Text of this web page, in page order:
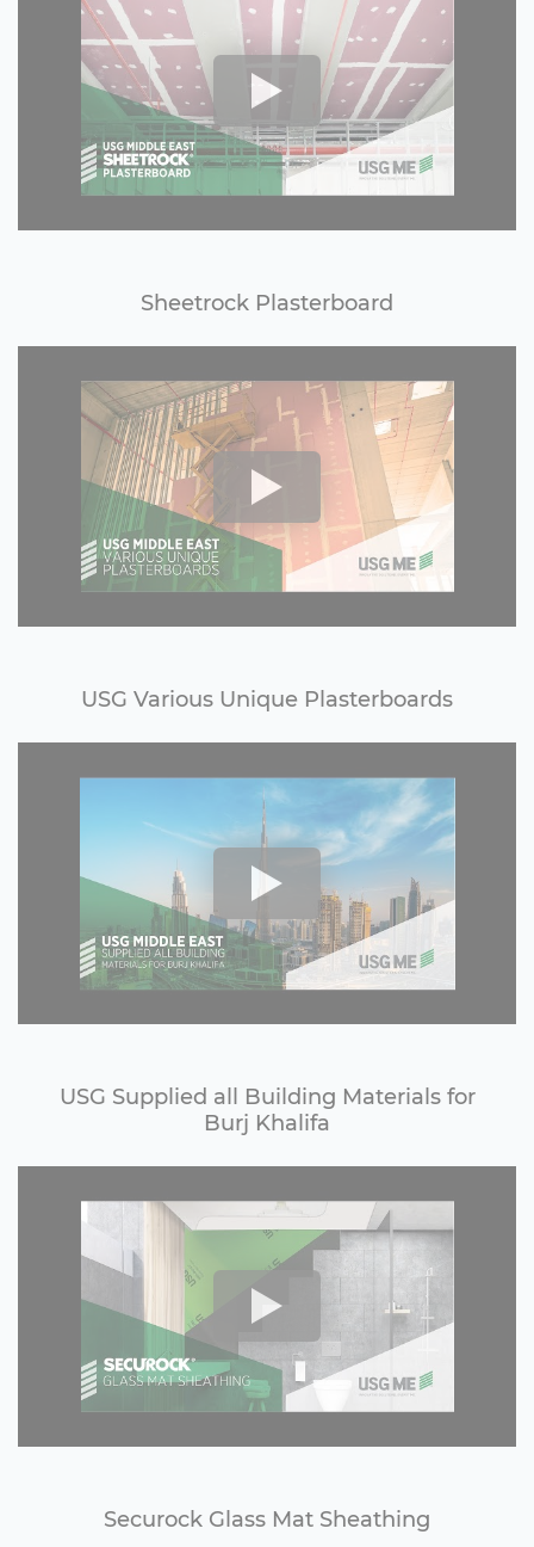
Sheetrock Plasterboard
USG Various Unique Plasterboards
USG Supplied all Building Materials for
Burj Khalifa
Securock Glass Mat Sheathing